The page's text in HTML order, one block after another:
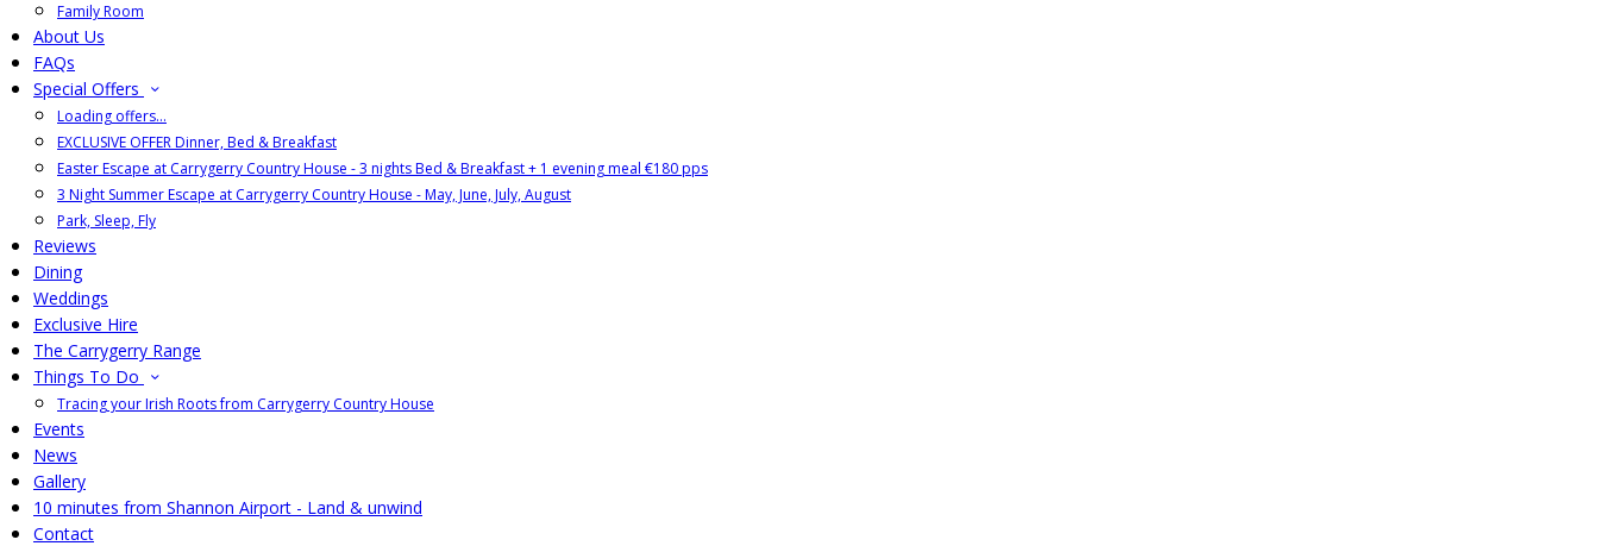
Family Room
About Us
FAQs
Special Offers
Loading offers…
EXCLUSIVE OFFER Dinner, Bed & Breakfast
Easter Escape at Carrygerry Country House - 3 nights Bed & Breakfast + 1 evening meal €180 pps
3 Night Summer Escape at Carrygerry Country House - May, June, July, August
Park, Sleep, Fly
Reviews
Dining
Weddings
Exclusive Hire
The Carrygerry Range
Things To Do
Tracing your Irish Roots from Carrygerry Country House
Events
News
Gallery
10 minutes from Shannon Airport - Land & unwind
Contact